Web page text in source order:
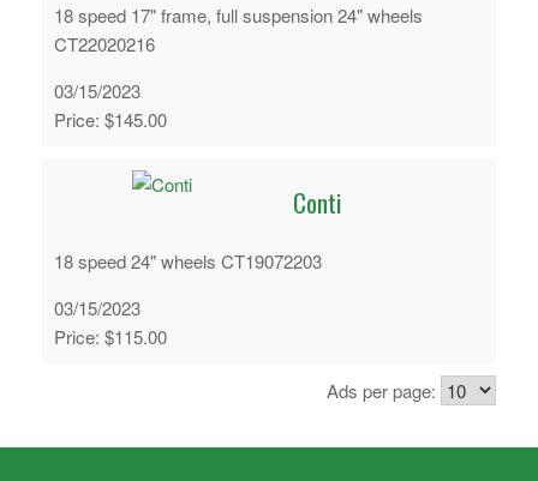
18 speed 17" frame, full suspension 24" wheels
CT22020216
03/15/2023
Price: $145.00
Conti
18 speed 24" wheels CT19072203
03/15/2023
Price: $115.00
Ads per page: